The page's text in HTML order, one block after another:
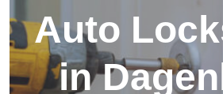
Auto
in